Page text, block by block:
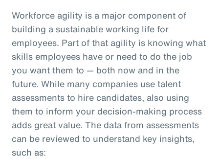
Workforce agility is a major component of
building a sustainable working life for
employees. Part of that agility is knowing what
skills employees have or need to do the job
you want them to — both now and in the
future. While many companies use talent
assessments to hire candidates, also using
them to inform your decision-making process
adds great value. The data from assessments
can be reviewed to understand key insights,
such as: